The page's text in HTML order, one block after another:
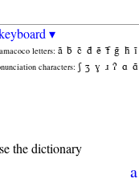
▾
letters: ã b̃ c̃ d̃ ẽ f̃ g̃ h̃ ĩ
characters: ʃ ʒ ɣ ɹ ʔ ɑ ɑ̃
the dictionary
a